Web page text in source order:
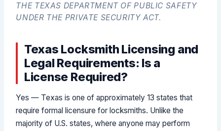
THE TEXAS DEPARTMENT OF PUBLIC SAFETY
UNDER THE PRIVATE SECURITY ACT.
Texas Locksmith Licensing and
Legal Requirements: Is a
License Required?
Yes — Texas is one of approximately 13 states that
require formal licensure for locksmiths. Unlike the
majority of U.S. states, where anyone may perform